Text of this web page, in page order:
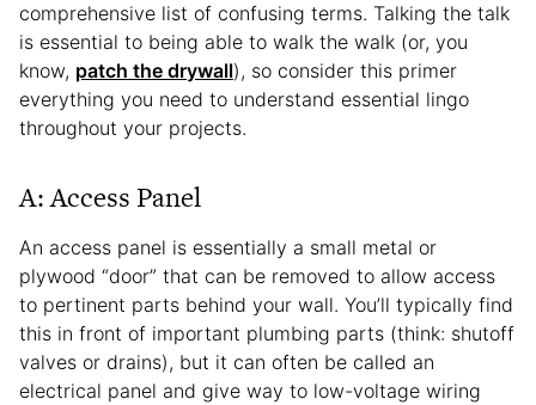
comprehensive list of confusing terms. Talking the talk
is essential to being able to walk the walk (or, you
know, patch the drywall), so consider this primer
everything you need to understand essential lingo
throughout your projects.
A: Access Panel
An access panel is essentially a small metal or
plywood “door” that can be removed to allow access
to pertinent parts behind your wall. You’ll typically find
this in front of important plumbing parts (think: shutoff
valves or drains), but it can often be called an
electrical panel and give way to low-voltage wiring